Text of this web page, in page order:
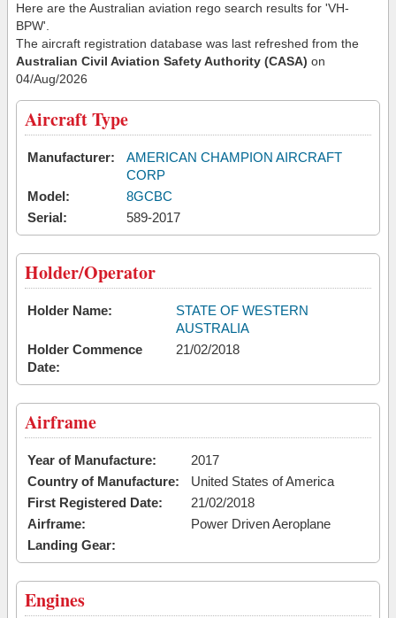
Here are the Australian aviation rego search results for 'VH-
BPW'.
The aircraft registration database was last refreshed from the
Australian Civil Aviation Safety Authority (CASA) on
04/Aug/2026
Aircraft Type
Manufacturer:
AMERICAN CHAMPION AIRCRAFT
CORP
Model:
8GCBC
Serial:
589-2017
Holder/Operator
Holder Name:
STATE OF WESTERN
AUSTRALIA
Holder Commence
Date:
21/02/2018
Airframe
Year of Manufacture:
2017
Country of Manufacture:
United States of America
First Registered Date:
21/02/2018
Airframe:
Power Driven Aeroplane
Landing Gear:
Engines